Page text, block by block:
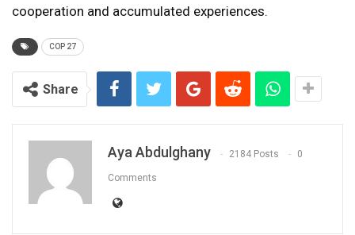
cooperation and accumulated experiences.
COP 27
Share
Aya Abdulghany 2184 Posts 0
Comments